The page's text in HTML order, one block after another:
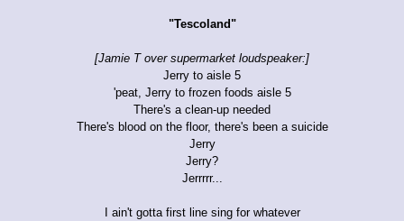
"Tescoland"
[Jamie T over supermarket loudspeaker:]
Jerry to aisle 5
'peat, Jerry to frozen foods aisle 5
There's a clean-up needed
There's blood on the floor, there's been a suicide
Jerry
Jerry?
Jerrrrr...
I ain't gotta first line sing for whatever